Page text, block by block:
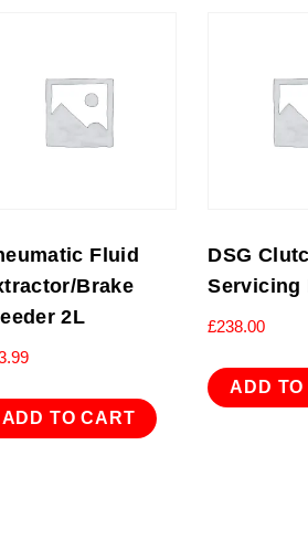
Fluid
Brake
2L
ADD TO CART
DSG
Servicing
£238.00
ADD TO